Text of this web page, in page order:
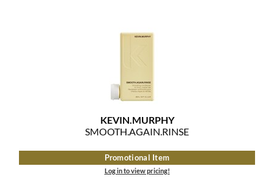
KEVIN. MURPHY
SMOOTH. AGAIN. RINSE
Promotional Item
Log in to view pricing!